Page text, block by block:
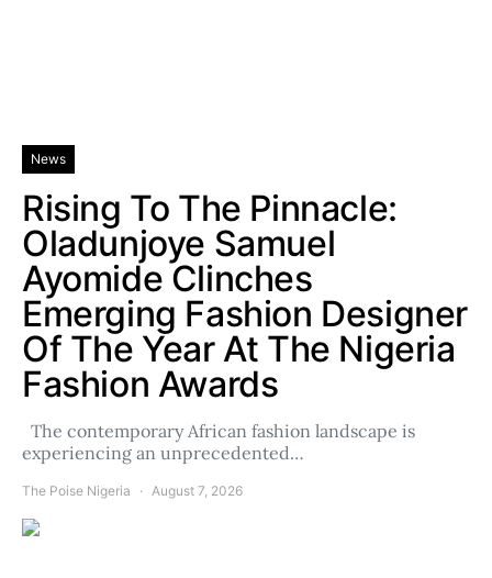
News
Rising To The Pinnacle:
Oladunjoye Samuel
Ayomide Clinches
Emerging Fashion Designer
Of The Year At The Nigeria
Fashion Awards
The contemporary African fashion landscape is
experiencing an unprecedented…
The Poise Nigeria August 7, 2026